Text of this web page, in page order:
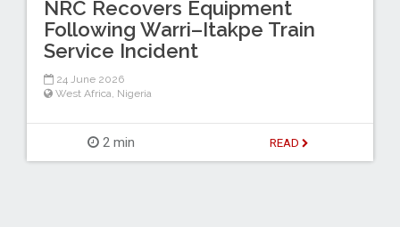
NRC Recovers Equipment
Following Warri–Itakpe Train
Service Incident
24 June 2026
West Africa Nigeria
2 min READ